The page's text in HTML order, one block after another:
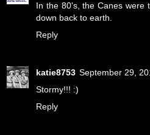
In the 80's, the Canes were
down back to earth.
Reply
katie8753 September 29,
Stormy!!! :)
Reply